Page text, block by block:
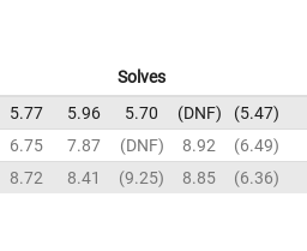
Solves
5.77 5.96 5.70 DNF
5.47
6.75 7.87 DNF 8.92
6.49
8.72 8.41 9.25 8.85 6.36